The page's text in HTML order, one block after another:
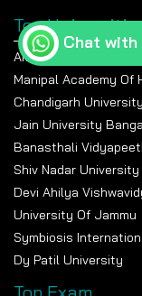
Top
Amity University Noida
Manipal Academy Of
Chandigarh University
Jain University
Banasthali
Shiv Nadar University
Devi Ahilya
University Of Jammu
Symbiosis
Dy Patil University
Chat with